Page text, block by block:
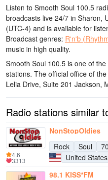
Listen to Smooth Soul 100.5
broadcasts live 24/7 in Sharon,
(UTC-4) and is available for
Broadcast genres: R'n'b
music in high quality.
Smooth Soul 100.5 is one of
stations. The official office of
Lelia Drive, Suite 201 Jackson,
Radio stations similar
NonStopOldies
Rock
Soul
United
4.6
3313
98.1 KISS*FM